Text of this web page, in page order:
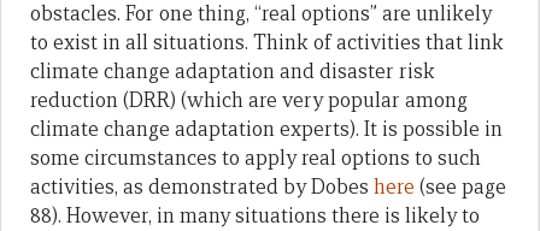
obstacles. For one thing, “real options” are unlikely
to exist in all situations. Think of activities that link
climate change adaptation and disaster risk
reduction (DRR) (which are very popular among
climate change adaptation experts). It is possible in
some circumstances to apply real options to such
activities, as demonstrated by Dobes here (see page
88). However, in many situations there is likely to